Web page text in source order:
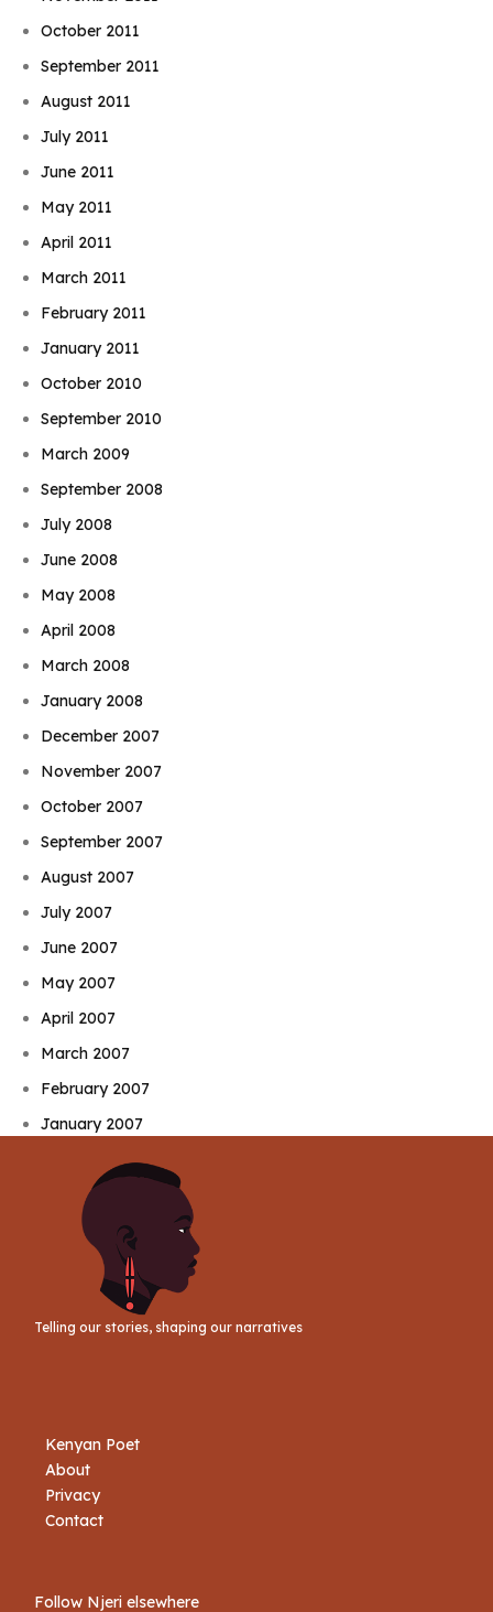
October 2011
September 2011
August 2011
July 2011
June 2011
May 2011
April 2011
March 2011
February 2011
January 2011
October 2010
September 2010
March 2009
September 2008
July 2008
June 2008
May 2008
April 2008
March 2008
January 2008
December 2007
November 2007
October 2007
September 2007
August 2007
July 2007
June 2007
May 2007
April 2007
March 2007
February 2007
January 2007
Telling our stories, shaping our narratives
Kenyan Poet
About
Privacy
Contact
Follow Njeri elsewhere